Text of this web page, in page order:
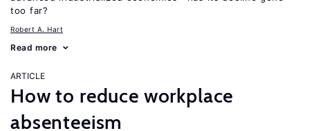
too far?
Robert A. Hart
Read more
ARTICLE
How to reduce workplace
absenteeism